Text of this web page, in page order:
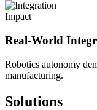
Impact
Real-World
Robotics autonomy
manufacturing.
Solutions